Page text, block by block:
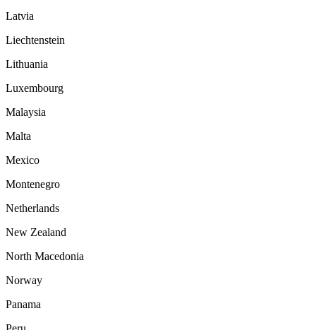
Latvia
Liechtenstein
Lithuania
Luxembourg
Malaysia
Malta
Mexico
Montenegro
Netherlands
New Zealand
North Macedonia
Norway
Panama